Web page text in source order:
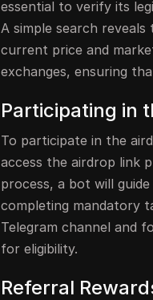
essential to verify its
A simple search
current price and
exchanges, ensuring
Participating in
To participate in the
access the airdrop link
process, a bot will
completing mandatory
Telegram channel and
for eligibility.
Referral